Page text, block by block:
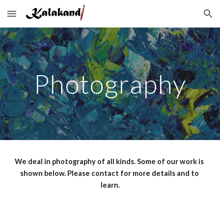
Skip to main content Skip to navigation
Photography
We deal in photography of all kinds. Some of our work is
shown below. Please contact for more details and to
learn.